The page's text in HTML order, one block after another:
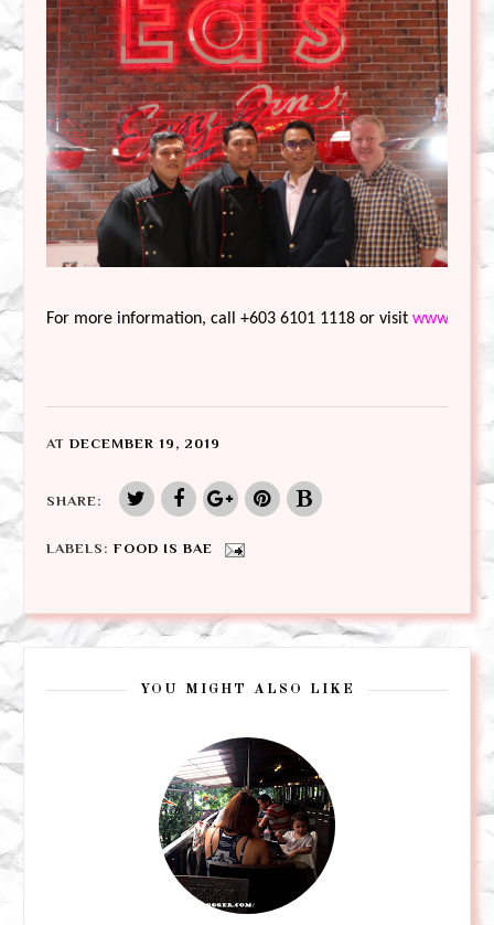
For more information, call +603 6101 1118 or visit
AT DECEMBER 19, 2019
SHARE:
LABELS: FOOD IS BAE
YOU MIGHT ALSO LIKE